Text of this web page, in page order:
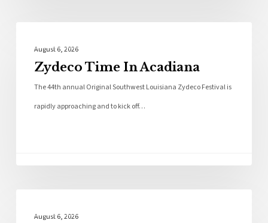
August 6, 2026
Zydeco Time In Acadiana
The 44th annual Original Southwest Louisiana Zydeco Festival is
rapidly approaching and to kick off…
August 6, 2026